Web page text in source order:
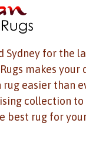
Sydney for the
makes your
easier than
collection to
best rug for